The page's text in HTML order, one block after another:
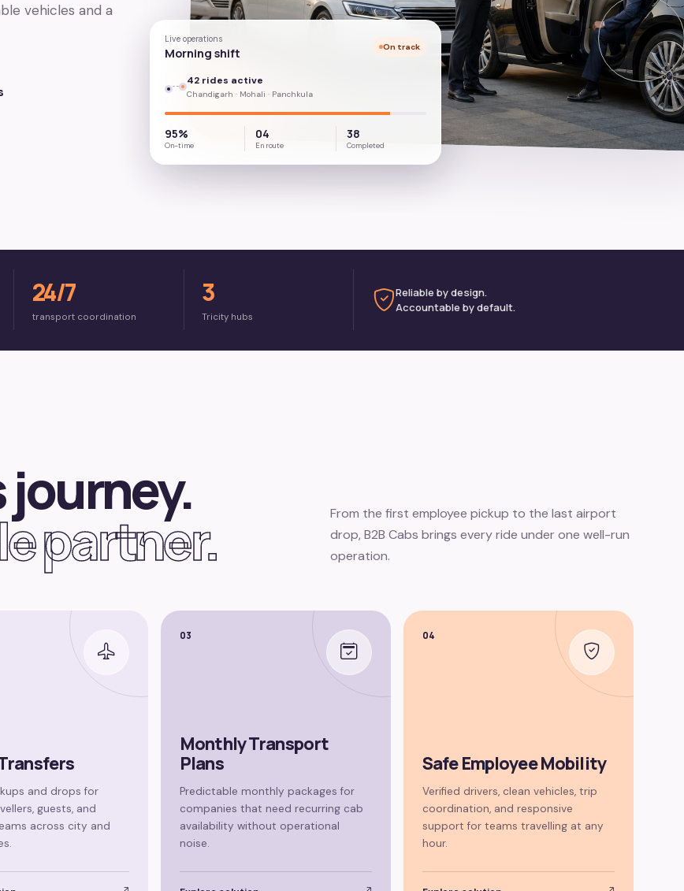
vehicles and a
Live operations
Morning shift On track
42 rides active
Chandigarh · Mohali · Panchkula
95%
On-time
04
En route
38
Completed
24/7
transport coordination
3
Tricity hubs
Reliable by design.
Accountable by default.
journey.
partner.
From the first employee pickup to the last airport
drop, B2B Cabs brings every ride under one well-run
operation.
and drops for
guests, and
across city and
03
Monthly Transport
Plans
Predictable monthly packages for
companies that need recurring cab
availability without operational
noise.
04
Safe Employee Mobility
Verified drivers, clean vehicles, trip
coordination, and responsive
support for teams travelling at any
hour.